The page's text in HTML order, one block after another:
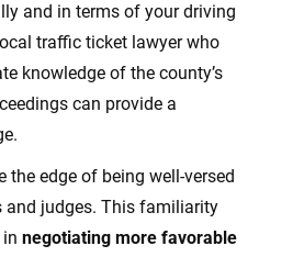
and in terms of your driving
traffic ticket lawyer who
knowledge of the county’s
can provide a
the edge of being well-versed
and judges. This familiarity
negotiating more favorable